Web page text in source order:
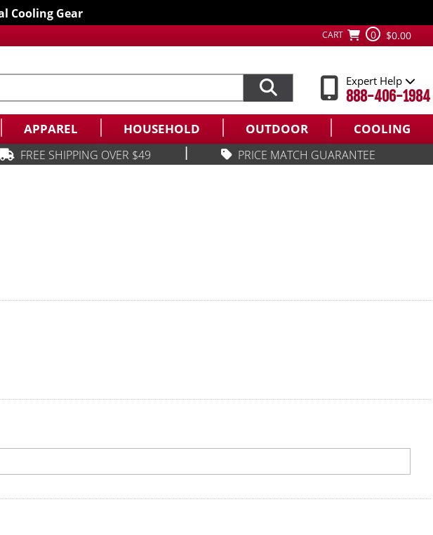
Cooling Gear
CART 0 $0.00
Expert Help
888-406-1984
APPAREL HOUSEHOLD OUTDOOR COOLING
FREE SHIPPING OVER $49 PRICE MATCH GUARANTEE